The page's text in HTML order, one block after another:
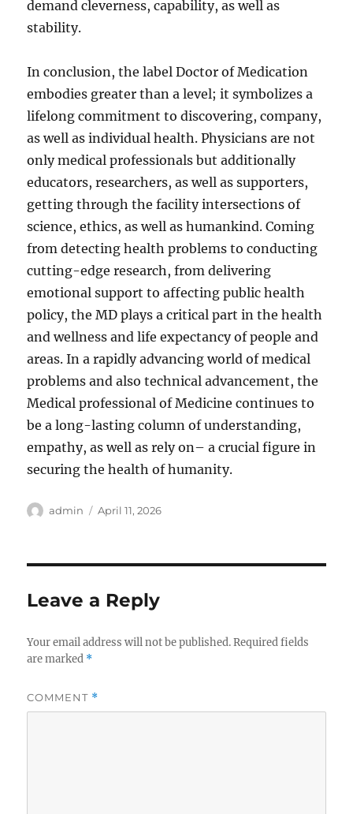
demand cleverness, capability, as well as
stability.
In conclusion, the label Doctor of Medication
embodies greater than a level; it symbolizes a
lifelong commitment to discovering, company,
as well as individual health. Physicians are not
only medical professionals but additionally
educators, researchers, as well as supporters,
getting through the facility intersections of
science, ethics, as well as humankind. Coming
from detecting health problems to conducting
cutting-edge research, from delivering
emotional support to affecting public health
policy, the MD plays a critical part in the health
and wellness and life expectancy of people and
areas. In a rapidly advancing world of medical
problems and also technical advancement, the
Medical professional of Medicine continues to
be a long-lasting column of understanding,
empathy, as well as rely on– a crucial figure in
securing the health of humanity.
Author
admin
Posted
April 11, 2026
Leave a Reply
Your email address will not be published. Required fields
are marked *
COMMENT *